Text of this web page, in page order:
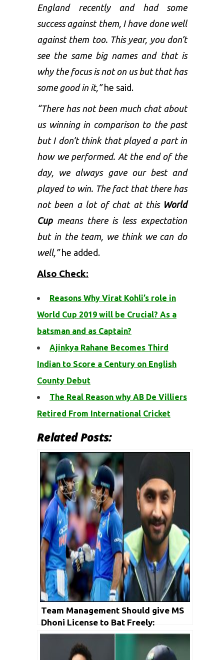
England recently and had some
success against them, I have done well
against them too. This year, you don’t
see the same big names and that is
why the focus is not on us but that has
some good in it,”he said.
“There has not been much chat about
us winning in comparison to the past
but I don’t think that played a part in
how we performed. At the end of the
day, we always gave our best and
played to win. The fact that there has
not been a lot of chat at this World
Cupmeans there is less expectation
but in the team, we think we can do
well,”he added.
Also Check:
Reasons Why Virat Kohli’s role in
World Cup 2019 will be Crucial? As a
batsman and as Captain?
Ajinkya Rahane Becomes Third
Indian to Score a Century on English
County Debut
The Real Reason why AB De Villiers
Retired From International Cricket
Related Posts:
Team Management Should give MS
Dhoni License to Bat Freely:
Harbhajan Singh